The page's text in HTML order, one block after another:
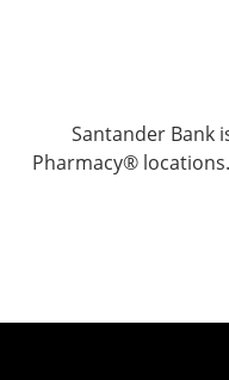
Santander Bank
Pharmacy®